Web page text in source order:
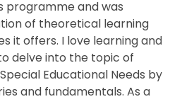
programme and was
of theoretical learning
it offers. I love learning and
delve into the topic of
Educational Needs by
and fundamentals. As a